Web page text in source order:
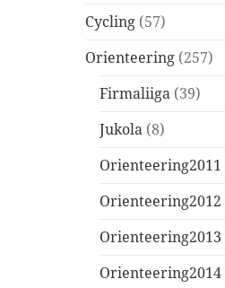
Cycling (57)
Orienteering (257)
Firmaliiga (39)
Jukola (8)
Orienteering2011
Orienteering2012
Orienteering2013
Orienteering2014